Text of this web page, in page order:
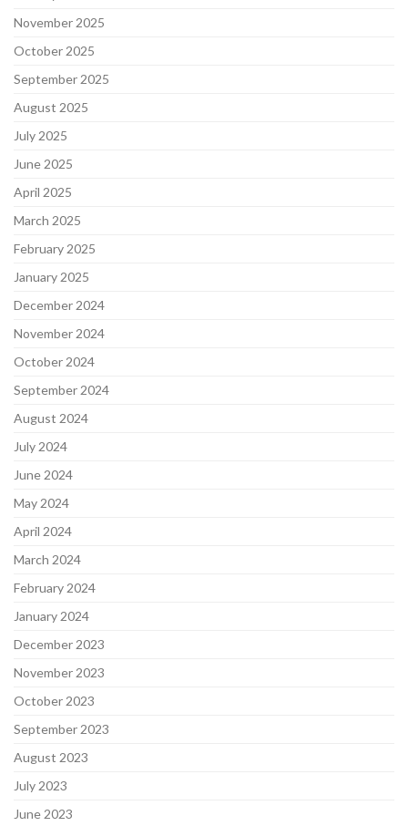
November 2025
October 2025
September 2025
August 2025
July 2025
June 2025
April 2025
March 2025
February 2025
January 2025
December 2024
November 2024
October 2024
September 2024
August 2024
July 2024
June 2024
May 2024
April 2024
March 2024
February 2024
January 2024
December 2023
November 2023
October 2023
September 2023
August 2023
July 2023
June 2023